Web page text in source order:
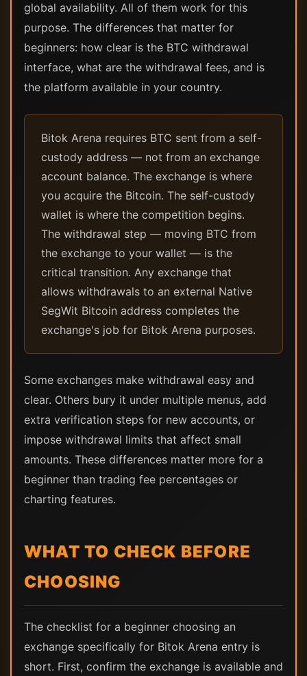
global availability. All of them work for this
purpose. The differences that matter for
beginners: how clear is the BTC withdrawal
interface, what are the withdrawal fees, and is
the platform available in your country.
Bitok Arena requires BTC sent from a self-
custody address — not from an exchange
account balance. The exchange is where
you acquire the Bitcoin. The self-custody
wallet is where the competition begins.
The withdrawal step — moving BTC from
the exchange to your wallet — is the
critical transition. Any exchange that
allows withdrawals to an external Native
SegWit Bitcoin address completes the
exchange's job for Bitok Arena purposes.
Some exchanges make withdrawal easy and
clear. Others bury it under multiple menus, add
extra verification steps for new accounts, or
impose withdrawal limits that affect small
amounts. These differences matter more for a
beginner than trading fee percentages or
charting features.
WHAT TO CHECK BEFORE
CHOOSING
The checklist for a beginner choosing an
exchange specifically for Bitok Arena entry is
short. First, confirm the exchange is available and